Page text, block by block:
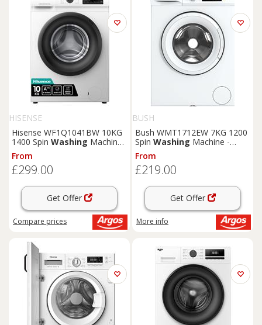
HISENSE
Hisense WF1Q1041BW 10KG
1400 Spin Washing Machine
- White
From
£299.00
Get Offer
Compare prices
BUSH
Bush WMT1712EW 7KG 1200
Spin Washing Machine -
White
From
£219.00
Get Offer
More info